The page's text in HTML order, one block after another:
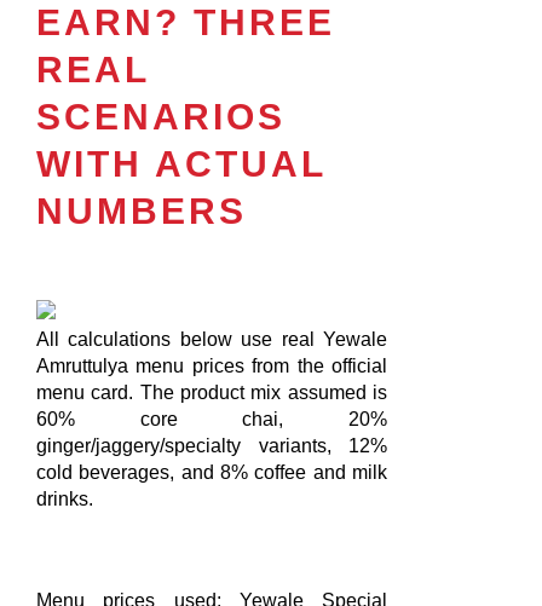
EARN? THREE
REAL
SCENARIOS
WITH ACTUAL
NUMBERS
All calculations below use real Yewale
Amruttulya menu prices from the official
menu card. The product mix assumed is
60% core chai, 20%
ginger/jaggery/specialty variants, 12%
cold beverages, and 8% coffee and milk
drinks.
Menu prices used: Yewale Special